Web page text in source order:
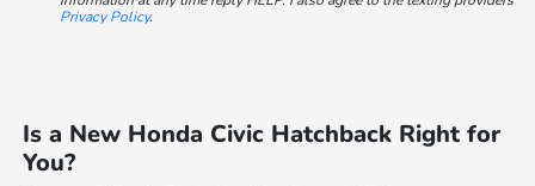
Privacy Policy.
Is a New Honda Civic Hatchback Right for
You?